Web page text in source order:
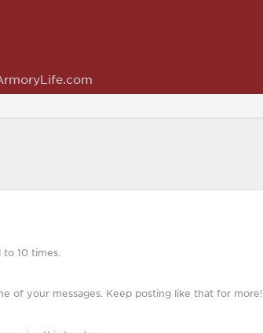
10 times.
of your messages. Keep posting like that for more!